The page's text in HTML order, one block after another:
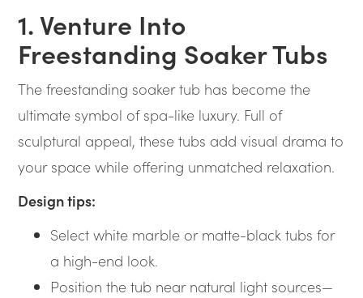
1. Venture Into
Freestanding Soaker Tubs
The freestanding soaker tub has become the
ultimate symbol of spa-like luxury. Full of
sculptural appeal, these tubs add visual drama to
your space while offering unmatched relaxation.
Design tips:
Select white marble or matte-black tubs for
a high-end look.
Position the tub near natural light sources—